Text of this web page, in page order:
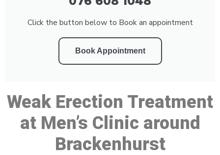
Click the button below to Book an appointment
Book Appointment
Weak Erection Treatment
at Men’s Clinic around
Brackenhurst